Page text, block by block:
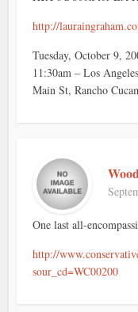
http://
Tuesday, October 9,
11:30am – Los
Main St, Rancho
One last all-
http://
sour_cd=WC00200